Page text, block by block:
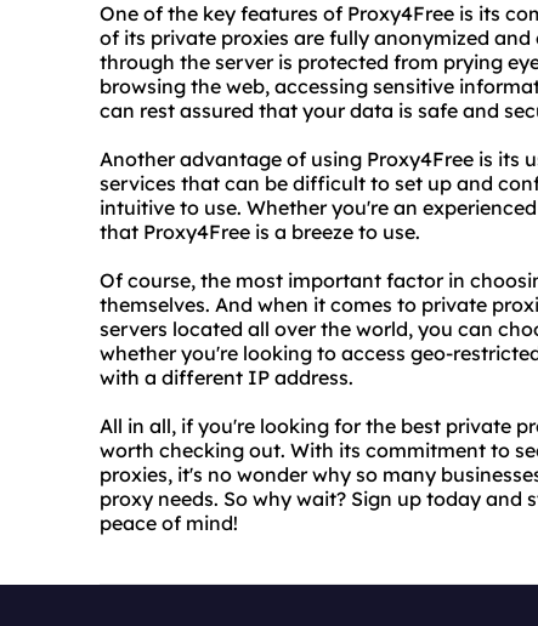
One of the key features of Proxy4Free is its
of its private proxies are fully anonymized
through the server is protected from prying
browsing the web, accessing sensitive
can rest assured that your data is safe and
Another advantage of using Proxy4Free is its
services that can be difficult to set up and
intuitive to use. Whether you're an
that Proxy4Free is a breeze to use.
Of course, the most important factor in
themselves. And when it comes to private
servers located all over the world, you can
whether you're looking to access geo-
with a different IP address.
All in all, if you're looking for the best private
worth checking out. With its commitment to
proxies, it's no wonder why so many
proxy needs. So why wait? Sign up today
peace of mind!